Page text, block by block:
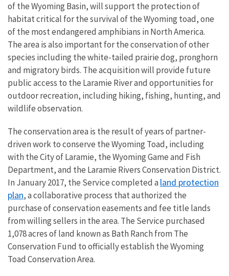
of the Wyoming Basin, will support the protection of
habitat critical for the survival of the Wyoming toad, one
of the most endangered amphibians in North America.
The area is also important for the conservation of other
species including the white-tailed prairie dog, pronghorn
and migratory birds. The acquisition will provide future
public access to the Laramie River and opportunities for
outdoor recreation, including hiking, fishing, hunting, and
wildlife observation.
The conservation area is the result of years of partner-
driven work to conserve the Wyoming Toad, including
with the City of Laramie, the Wyoming Game and Fish
Department, and the Laramie Rivers Conservation District.
In January 2017, the Service completed a land protection
plan, a collaborative process that authorized the
purchase of conservation easements and fee title lands
from willing sellers in the area. The Service purchased
1,078 acres of land known as Bath Ranch from The
Conservation Fund to officially establish the Wyoming
Toad Conservation Area.